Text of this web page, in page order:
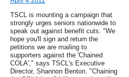
TSCL is mounting a campaign that
strongly urges seniors nationwide to
speak out against benefit cuts. "We
hope you'll sign and return the
petitions we are mailing to
supporters against the 'Chained
COLA'," says TSCL's Executive
Director, Shannon Benton. "Chaining